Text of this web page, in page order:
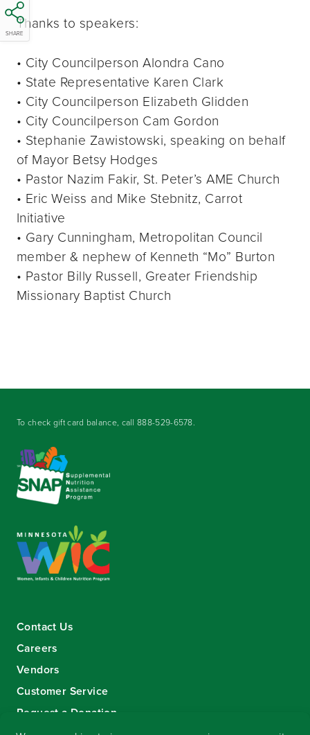
SHARE
Thanks to speakers:
• City Councilperson Alondra Cano
• State Representative Karen Clark
• City Councilperson Elizabeth Glidden
• City Councilperson Cam Gordon
• Stephanie Zawistowski, speaking on behalf
of Mayor Betsy Hodges
• Pastor Nazim Fakir, St. Peter’s AME Church
• Eric Weiss and Mike Stebnitz, Carrot
Initiative
• Gary Cunningham, Metropolitan Council
member & nephew of Kenneth “Mo” Burton
• Pastor Billy Russell, Greater Friendship
Missionary Baptist Church
To check gift card balance, call888-529-6578.
Contact Us
Careers
Vendors
Customer Service
Request a Donation